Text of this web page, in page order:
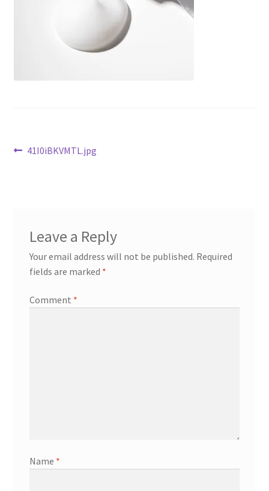
Current Inventory
My account
Post
Previous
41I0iBKVMTL.jpg
Leave a Reply
Your email address will not be published. Required
fields are marked *
Comment *
Name *